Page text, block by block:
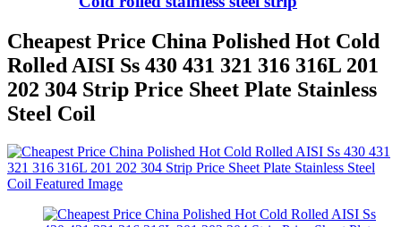
Cheapest Price China Polished Hot Cold
Rolled AISI Ss 430 431 321 316 316L 201
202 304 Strip Price Sheet Plate Stainless
Steel Coil